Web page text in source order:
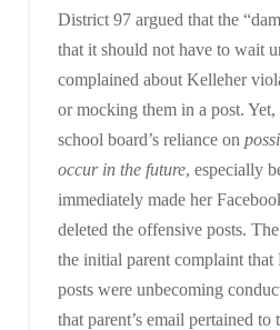
District 97 argued that the
that it should not have to wait
complained about Kelleher
or mocking them in a post.
school board’s reliance on
occur in the future, especially
immediately made her
deleted the offensive posts.
the initial parent complaint that
posts were unbecoming
that parent’s email pertained